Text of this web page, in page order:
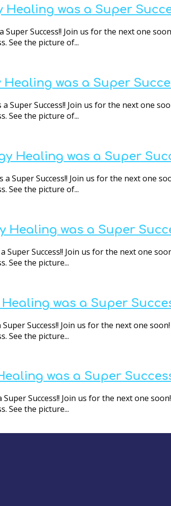
was a Super
Success!! Join us for the next one
See the picture of...
was a Super
Success!! Join us for the next one
See the picture of...
Healing was a Super
Super Success!! Join us for the next one
See the picture of...
Healing was a Super
Success!! Join us for the next one
See the picture...
was a Super
Success!! Join us for the next one
See the picture...
was a Super
Success!! Join us for the next one
See the picture...